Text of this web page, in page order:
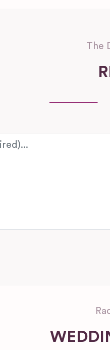
The